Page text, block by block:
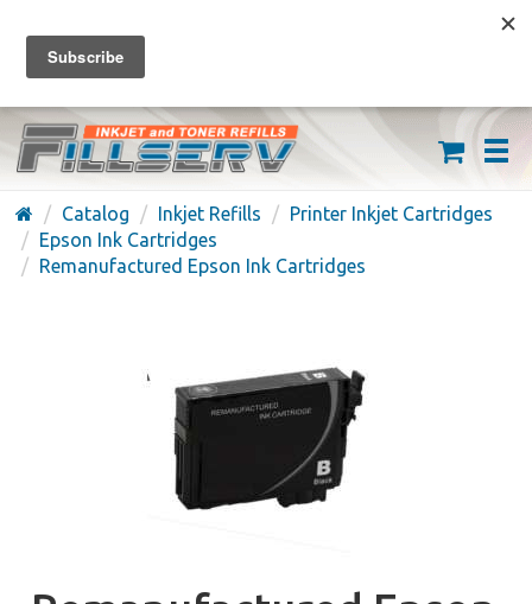
FREE SHIPPING ON ORDERS OVER $59
(626) 371-7790
Catalog Inkjet Refills
Printer Inkjet Cartridges
Epson Ink Cartridges
Remanufactured Epson Ink Cartridges